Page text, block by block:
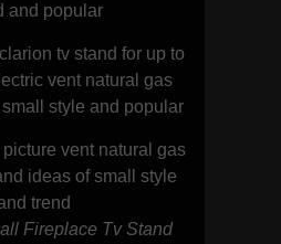
and popular
tv stand for up to
vent natural gas
style and popular
vent natural gas
ideas of small style
trend
Fireplace Tv Stand